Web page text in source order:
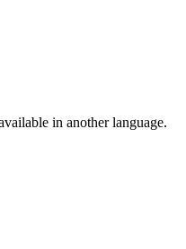
in another language.